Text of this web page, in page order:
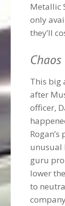
Metallic
only
they’ll
This big
after
officer,
unusual
guru
lower
to